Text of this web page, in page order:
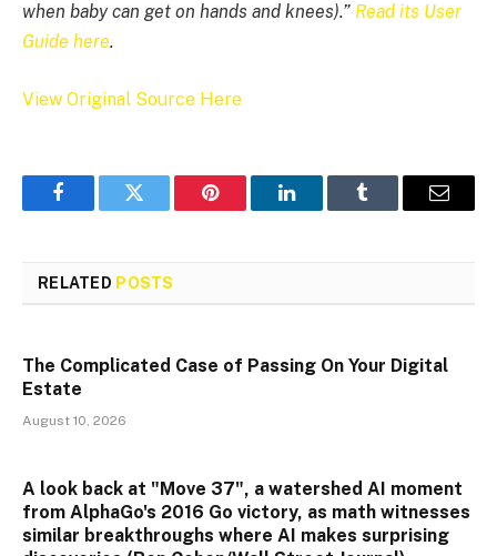
when baby can get on hands and knees).” Read its User
Guide here.
View Original Source Here
FacebookTwitter Pinterest LinkedInTumblr Email
RELATED POSTS
The Complicated Case of Passing On Your Digital
Estate
August 10, 2026
A look back at "Move 37", a watershed AI moment
from AlphaGo's 2016 Go victory, as math witnesses
similar breakthroughs where AI makes surprising